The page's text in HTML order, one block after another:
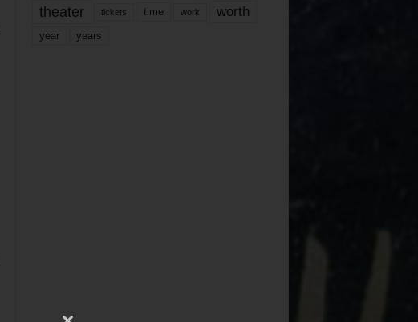
theater tickets time work worth
year years